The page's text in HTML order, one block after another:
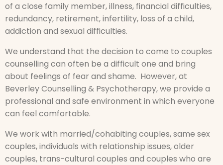
of a close family member, illness, financial difficulties,
redundancy, retirement, infertility, loss of a child,
addiction and sexual difficulties.
We understand that the decision to come to couples
counselling can often be a difficult one and bring
about feelings of fear and shame. However, at
Beverley Counselling & Psychotherapy, we provide a
professional and safe environment in which everyone
can feel comfortable.
We work with married/cohabiting couples, same sex
couples, individuals with relationship issues, older
couples, trans-cultural couples and couples who are